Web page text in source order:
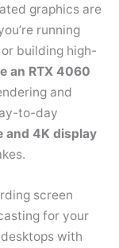
graphics are
running
building high-
an RTX 4060
and
to-day
and 4K display
screen
for your
with